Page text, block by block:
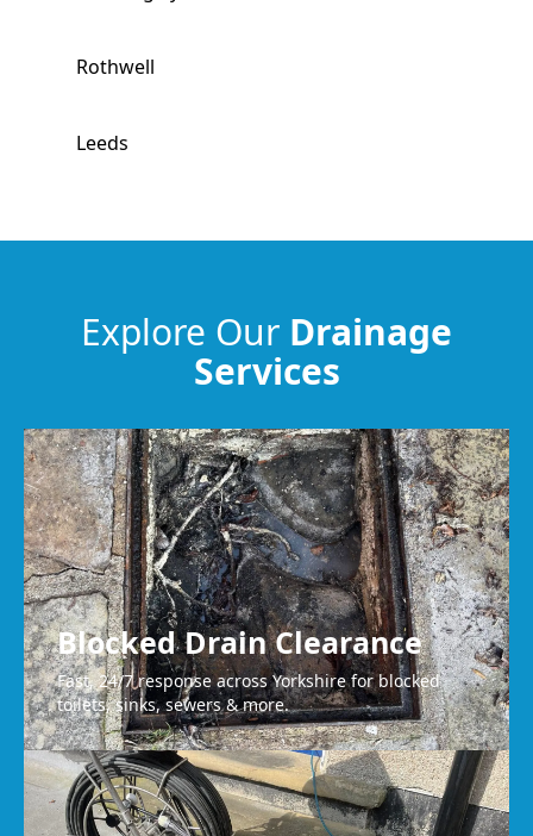
Rothwell
Leeds
Featherstone
Explore Our Drainage
Services
Blocked Drain Clearance
Fast, 24/7 response across Yorkshire for blocked
toilets, sinks, sewers & more.